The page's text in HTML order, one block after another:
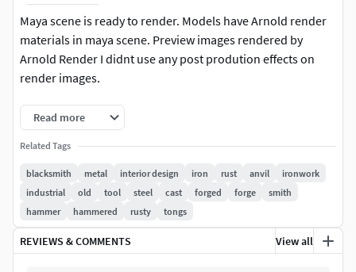
Maya scene is ready to render. Models have Arnold render
materials in maya scene. Preview images rendered by
Arnold Render I didnt use any post prodution effects on
render images.
Textures designed and exported from Substance Painter.
Textures from substance painter are in maya project
folder.Texture resolution is 4096 x 4096Maya project has its
own texture files in sourceimages folder.
There are both high and bevel version of fbx and obj files.
They are seperate rar files for each model type. Maya scene
have all versions with materials.Hdr file is in maya project's
Read more
Related Tags
blacksmith metal interior design iron rust anvil
ironwork
industrial
old tool steel cast forged forge
smith
hammer
hammered rusty tongs
REVIEWS & COMMENTS View all